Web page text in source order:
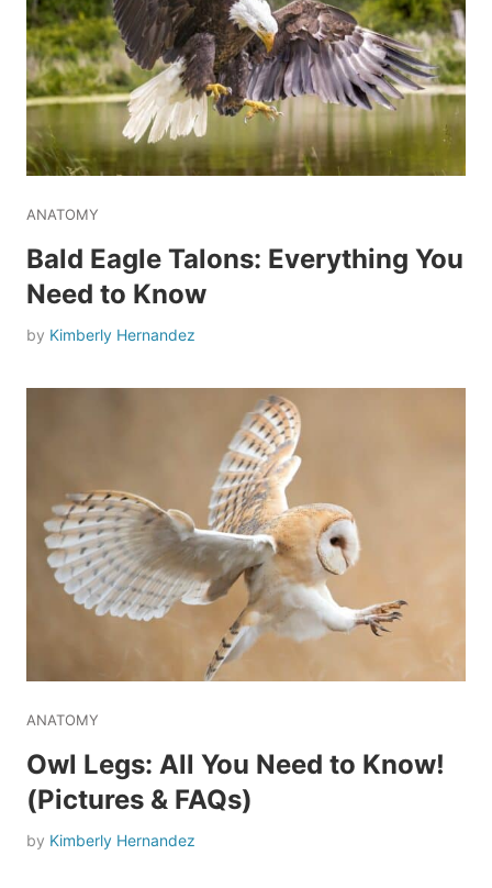
ANATOMY
Bald Eagle Talons: Everything You
Need to Know
by Kimberly Hernandez
ANATOMY
Owl Legs: All You Need to Know!
(Pictures & FAQs)
by Kimberly Hernandez